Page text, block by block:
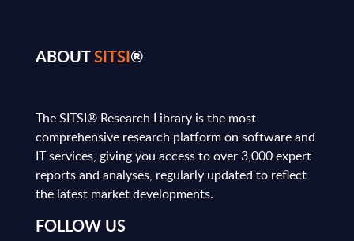
ABOUTSITSI®
The SITSI® Research Library is the most
comprehensive research platform on software and
IT services, giving you access to over 3,000 expert
reports and analyses, regularly updated to reflect
the latest market developments.
FOLLOW US